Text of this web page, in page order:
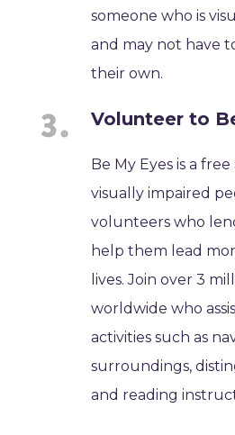
someone who is
and may not have
their own.
Volunteer to
Be My Eyes is a
visually impaired
volunteers who
help them lead
lives. Join over 3
worldwide who
activities such as
surroundings,
and reading